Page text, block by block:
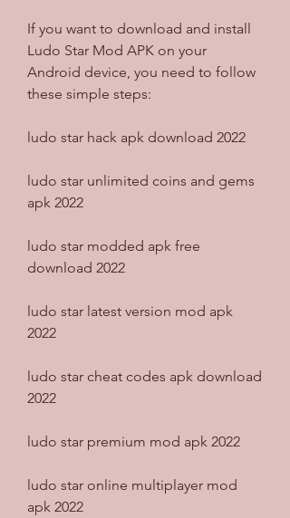
If you want to download and install
Ludo Star Mod APK on your
Android device, you need to follow
these simple steps:
ludo star hack apk download 2022
ludo star unlimited coins and gems
apk 2022
ludo star modded apk free
download 2022
ludo star latest version mod apk
2022
ludo star cheat codes apk download
2022
ludo star premium mod apk 2022
ludo star online multiplayer mod
apk 2022